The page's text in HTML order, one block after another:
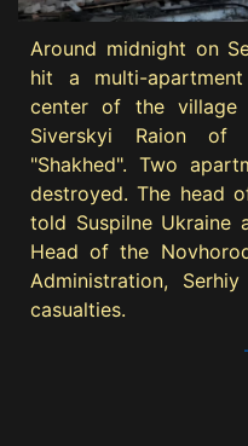
Around midnight on
hit a multi-
center of the village
Siverskyi Raion of
"Shakhed". Two
destroyed. The head
told Suspilne Ukraine
Head of the
Administration,
casualties.